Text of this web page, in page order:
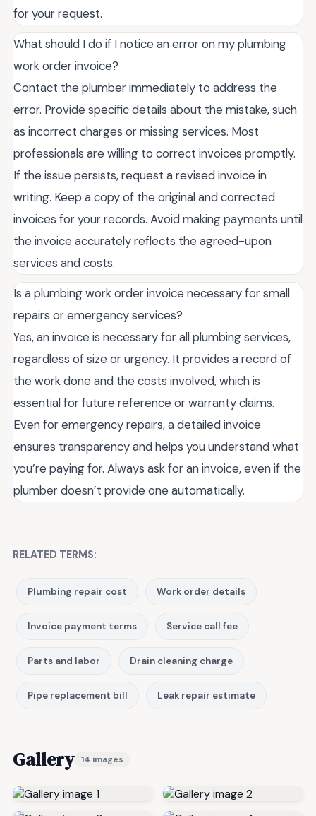
for your request.
What should I do if I notice an error on my plumbing
work order invoice?
Contact the plumber immediately to address the
error. Provide specific details about the mistake, such
as incorrect charges or missing services. Most
professionals are willing to correct invoices promptly.
If the issue persists, request a revised invoice in
writing. Keep a copy of the original and corrected
invoices for your records. Avoid making payments until
the invoice accurately reflects the agreed-upon
services and costs.
Is a plumbing work order invoice necessary for small
repairs or emergency services?
Yes, an invoice is necessary for all plumbing services,
regardless of size or urgency. It provides a record of
the work done and the costs involved, which is
essential for future reference or warranty claims.
Even for emergency repairs, a detailed invoice
ensures transparency and helps you understand what
you’re paying for. Always ask for an invoice, even if the
plumber doesn’t provide one automatically.
RELATED TERMS:
Plumbing repair cost Work order details
Invoice payment terms Service call fee
Parts and labor Drain cleaning charge
Pipe replacement bill Leak repair estimate
Gallery 14 images